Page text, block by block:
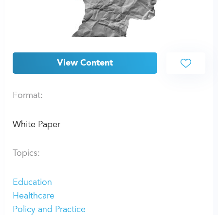
View Content
Format:
White Paper
Topics:
Education
Healthcare
Policy and Practice